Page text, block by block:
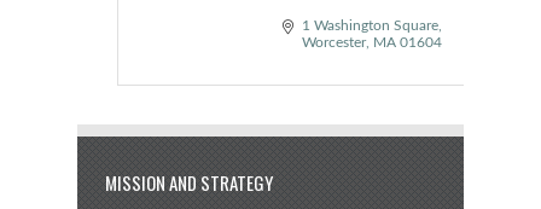
1 Washington Square
Worcester
MA 01604
MISSION AND STRATEGY